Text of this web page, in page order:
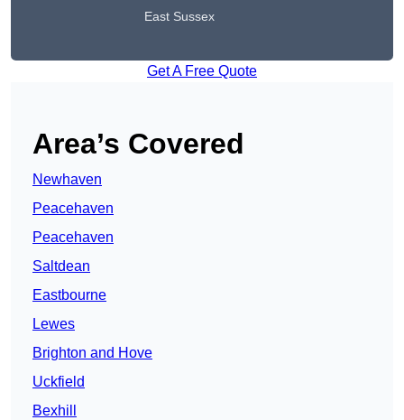
East Sussex
Get A Free Quote
Area’s Covered
Newhaven
Peacehaven
Peacehaven
Saltdean
Eastbourne
Lewes
Brighton and Hove
Uckfield
Bexhill